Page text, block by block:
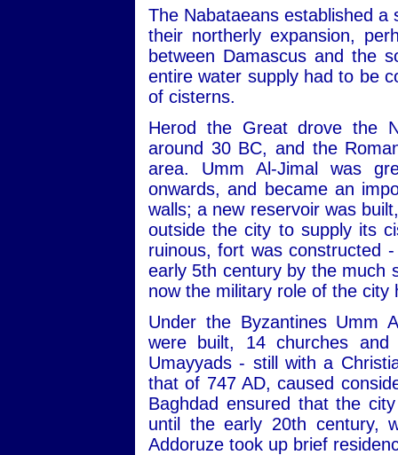
The Nabataeans established
their northerly expansion,
between Damascus and the
entire water supply had to be
of cisterns.
Herod the Great drove the
around 30 BC, and the
area. Umm Al-Jimal was
onwards, and became an
walls; a new reservoir was
outside the city to supply its
ruinous, fort was constructed
early 5th century by the much
now the military role of the city
Under the Byzantines Umm
were built, 14 churches
Umayyads - still with a
that of 747 AD, caused
Baghdad ensured that the
until the early 20th century,
Addoruze took up brief